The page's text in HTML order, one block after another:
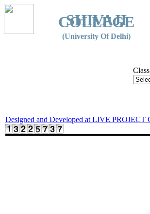
SHIVAJI
COLLEGE
(University Of Delhi)
Class
Designed and Developed at LIVE